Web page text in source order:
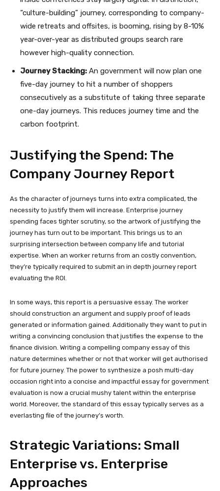
“culture-building” journey, corresponding to company-
wide retreats and offsites, is booming, rising by 8-10%
year-over-year as distributed groups search rare
however high-quality connection.
Journey Stacking: An government will now plan one
five-day journey to hit a number of shoppers
consecutively as a substitute of taking three separate
one-day journeys. This reduces journey time and the
carbon footprint.
Justifying the Spend: The
Company Journey Report
As the character of journeys turns into extra complicated, the
necessity to justify them will increase. Enterprise journey
spending faces tighter scrutiny, so the artwork of justifying the
journey has turn out to be important. This brings us to an
surprising intersection between company life and tutorial
expertise. When an worker returns from an costly convention,
they’re typically required to submit an in depth journey report
evaluating the ROI.
In some ways, this report is a persuasive essay. The worker
should construction an argument and supply proof of leads
generated or information gained. Additionally they want to put in
writing a convincing conclusion that justifies the expense to the
finance division. Writing a compelling company essay of this
nature determines whether or not that worker will get authorised
for future journey. The power to synthesize a posh multi-day
occasion right into a concise and impactful essay for government
evaluation is now a crucial mushy talent within the enterprise
world. Moreover, the standard of this essay typically serves as a
everlasting file of the journey’s worth.
Strategic Variations: Small
Enterprise vs. Enterprise
Approaches